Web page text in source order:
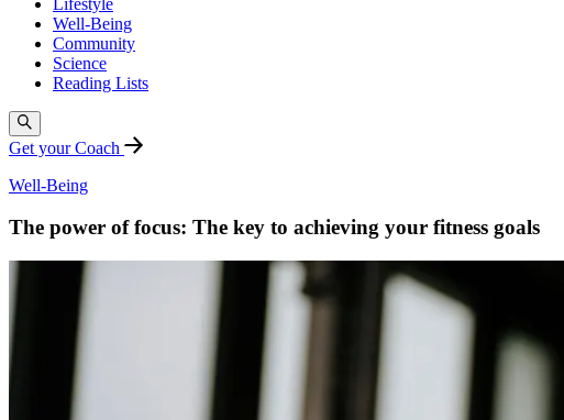
Lifestyle
Well-Being
Community
Science
Reading Lists
Get your Coach
Well-Being
The power of focus: The key to achieving your fitness goals